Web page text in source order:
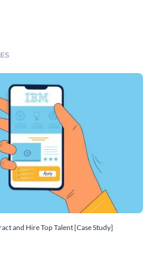
and Hire Top Talent [Case Study]